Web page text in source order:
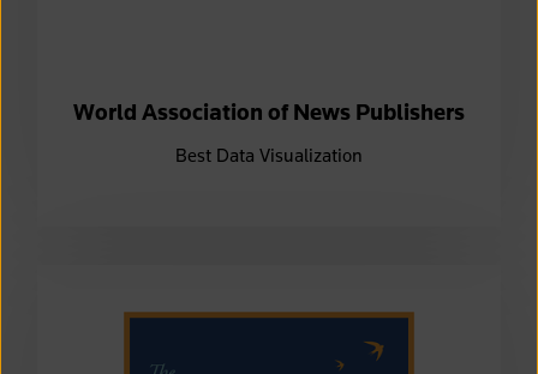
World Association of News Publishers
Best Data Visualization